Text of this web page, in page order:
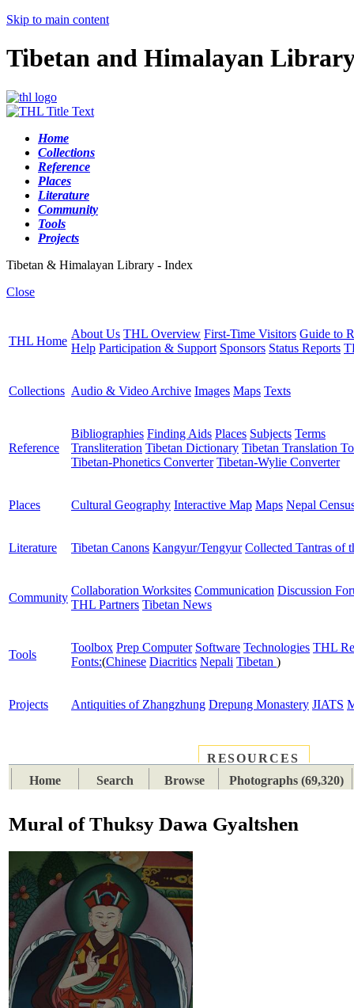
Skip to main content
Tibetan and Himalayan
Home
Collections
Reference
Places
Literature
Community
Tools
Projects
Tibetan & Himalayan Library - Index
Close
THL Home
About Us THL Overview First-Time Visitors Guide to
Help Participation & Support Sponsors Status Reports
Collections Audio & Video Archive Images Maps Texts
Reference
Bibliographies Finding Aids Places Subjects Terms
Transliteration Tibetan Dictionary Tibetan Translation
Tibetan-Phonetics Converter Tibetan-Wylie Converter
Places Cultural Geography Interactive Map Maps Nepal
Literature Tibetan Canons Kangyur/Tengyur Collected Tantras of
Community
Collaboration Worksites Communication Discussion
THL Partners Tibetan News
Tools
Toolbox Prep Computer Software Technologies THL
Fonts:(Chinese Diacritics Nepali Tibetan )
Projects Antiquities of Zhangzhung Drepung Monastery JIATS
RESOURCES
Home
Search Browse Photographs (69,320)
Mural of Thuksy Dawa Gyaltshen